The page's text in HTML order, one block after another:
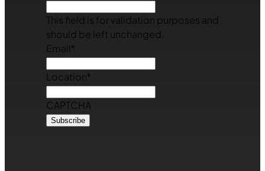
This field is for validation purposes and
should be left unchanged.
Email*
Location*
CAPTCHA